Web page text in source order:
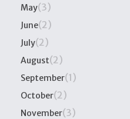
May(3)
June(2)
July(2)
August(2)
September(1)
October(2)
November(3)